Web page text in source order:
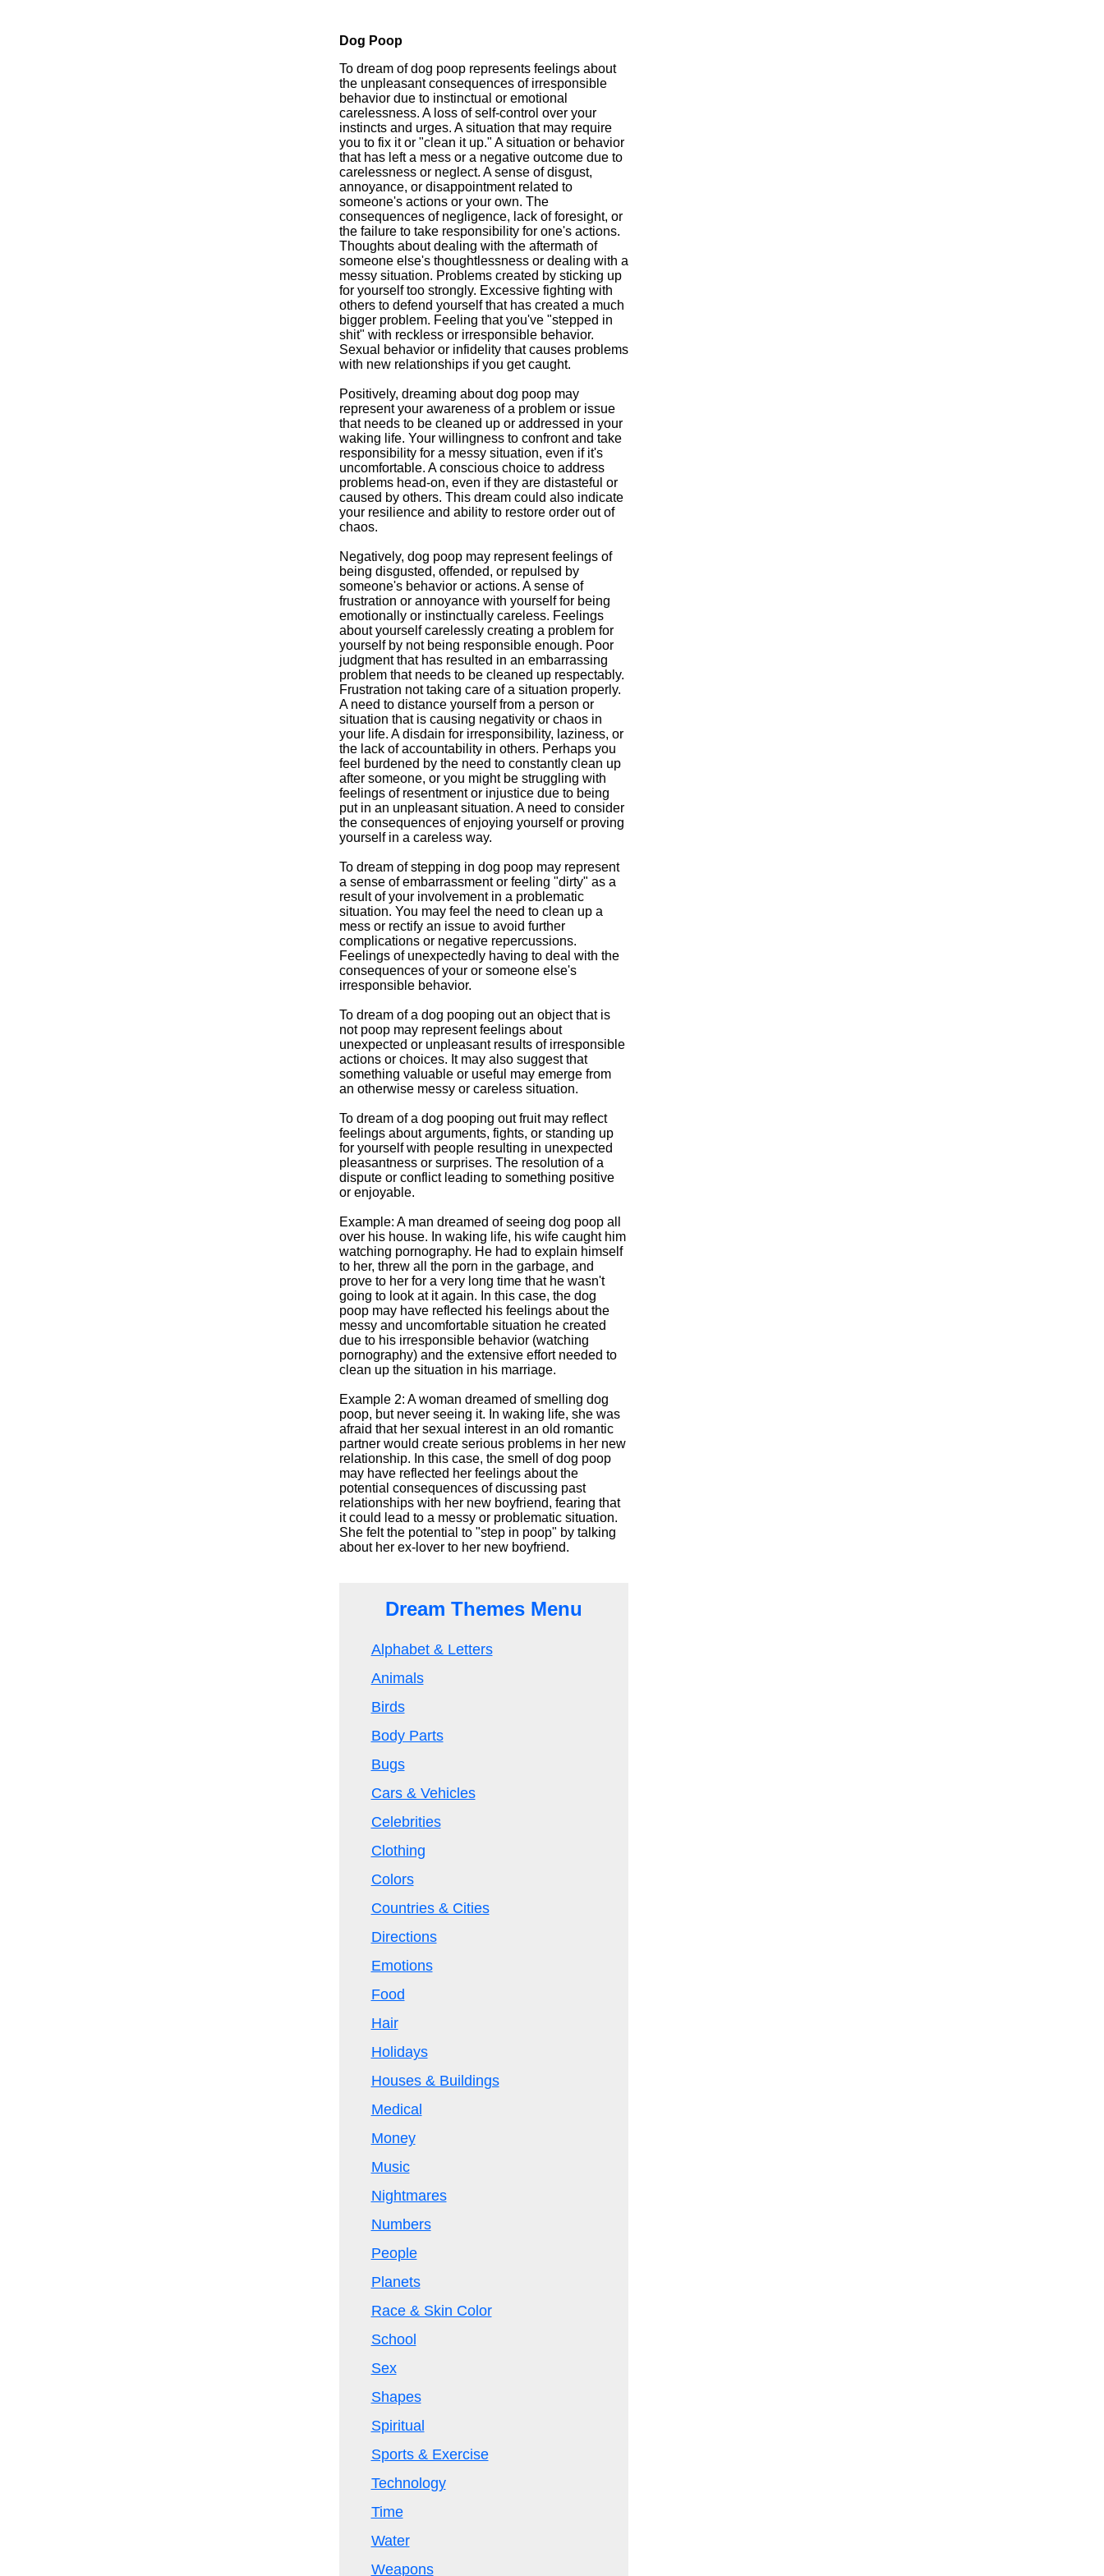
Dog Poop
To dream of dog poop represents feelings about
the unpleasant consequences of irresponsible
behavior due to instinctual or emotional
carelessness. A loss of self-control over your
instincts and urges. A situation that may require
you to fix it or "clean it up." A situation or behavior
that has left a mess or a negative outcome due to
carelessness or neglect. A sense of disgust,
annoyance, or disappointment related to
someone's actions or your own. The
consequences of negligence, lack of foresight, or
the failure to take responsibility for one's actions.
Thoughts about dealing with the aftermath of
someone else's thoughtlessness or dealing with a
messy situation. Problems created by sticking up
for yourself too strongly. Excessive fighting with
others to defend yourself that has created a much
bigger problem. Feeling that you've "stepped in
shit" with reckless or irresponsible behavior.
Sexual behavior or infidelity that causes problems
with new relationships if you get caught.
Positively, dreaming about dog poop may
represent your awareness of a problem or issue
that needs to be cleaned up or addressed in your
waking life. Your willingness to confront and take
responsibility for a messy situation, even if it's
uncomfortable. A conscious choice to address
problems head-on, even if they are distasteful or
caused by others. This dream could also indicate
your resilience and ability to restore order out of
chaos.
Negatively, dog poop may represent feelings of
being disgusted, offended, or repulsed by
someone's behavior or actions. A sense of
frustration or annoyance with yourself for being
emotionally or instinctually careless. Feelings
about yourself carelessly creating a problem for
yourself by not being responsible enough. Poor
judgment that has resulted in an embarrassing
problem that needs to be cleaned up respectably.
Frustration not taking care of a situation properly.
A need to distance yourself from a person or
situation that is causing negativity or chaos in
your life. A disdain for irresponsibility, laziness, or
the lack of accountability in others. Perhaps you
feel burdened by the need to constantly clean up
after someone, or you might be struggling with
feelings of resentment or injustice due to being
put in an unpleasant situation. A need to consider
the consequences of enjoying yourself or proving
yourself in a careless way.
To dream of stepping in dog poop may represent
a sense of embarrassment or feeling "dirty" as a
result of your involvement in a problematic
situation. You may feel the need to clean up a
mess or rectify an issue to avoid further
complications or negative repercussions.
Feelings of unexpectedly having to deal with the
consequences of your or someone else's
irresponsible behavior.
To dream of a dog pooping out an object that is
not poop may represent feelings about
unexpected or unpleasant results of irresponsible
actions or choices. It may also suggest that
something valuable or useful may emerge from
an otherwise messy or careless situation.
To dream of a dog pooping out fruit may reflect
feelings about arguments, fights, or standing up
for yourself with people resulting in unexpected
pleasantness or surprises. The resolution of a
dispute or conflict leading to something positive
or enjoyable.
Example: A man dreamed of seeing dog poop all
over his house. In waking life, his wife caught him
watching pornography. He had to explain himself
to her, threw all the porn in the garbage, and
prove to her for a very long time that he wasn't
going to look at it again. In this case, the dog
poop may have reflected his feelings about the
messy and uncomfortable situation he created
due to his irresponsible behavior (watching
pornography) and the extensive effort needed to
clean up the situation in his marriage.
Example 2: A woman dreamed of smelling dog
poop, but never seeing it. In waking life, she was
afraid that her sexual interest in an old romantic
partner would create serious problems in her new
relationship. In this case, the smell of dog poop
may have reflected her feelings about the
potential consequences of discussing past
relationships with her new boyfriend, fearing that
it could lead to a messy or problematic situation.
She felt the potential to "step in poop" by talking
about her ex-lover to her new boyfriend.
Dream Themes Menu
Alphabet & Letters
Animals
Birds
Body Parts
Bugs
Cars & Vehicles
Celebrities
Clothing
Colors
Countries & Cities
Directions
Emotions
Food
Hair
Holidays
Houses & Buildings
Medical
Money
Music
Nightmares
Numbers
People
Planets
Race & Skin Color
School
Sex
Shapes
Spiritual
Sports & Exercise
Technology
Time
Water
Weapons